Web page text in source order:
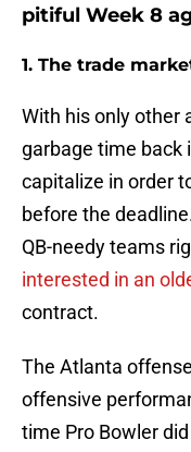
pitiful Week 8
1. The trade
With his only other
garbage time back
capitalize in order
before the
QB-needy teams
interested in an
contract.
The Atlanta
offensive
time Pro Bowler